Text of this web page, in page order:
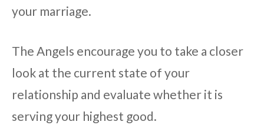
your marriage.
The Angels encourage you to take a closer
look at the current state of your
relationship and evaluate whether it is
serving your highest good.